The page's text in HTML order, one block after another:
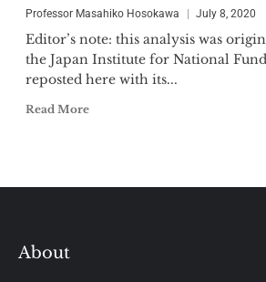
Professor Masahiko Hosokawa July 8, 2020
Editor’s note: this analysis was
the Japan Institute for National
reposted here with its...
Read More
About